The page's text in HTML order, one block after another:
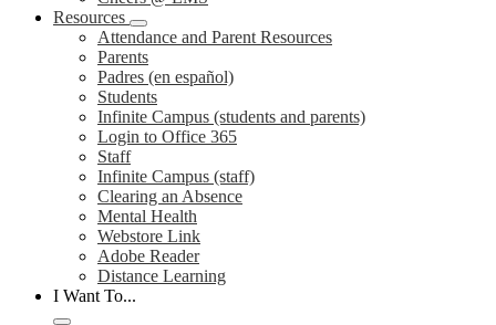
Resources
Attendance and Parent Resources
Parents
Padres (en español)
Students
Infinite Campus (students and parents)
Login to Office 365
Staff
Infinite Campus (staff)
Clearing an Absence
Mental Health
Webstore Link
Adobe Reader
Distance Learning
I Want To...